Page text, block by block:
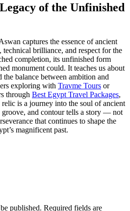
of the Unfinished
captures the essence of ancient
brilliance, and respect for the
completion, its unfinished form
monument could. It teaches us about
balance between ambition and
exploring with Travme Tours or
through Best Egypt Travel Packages,
is a journey into the soul of ancient
groove, and contour tells a story — not
that continues to shape the
magnificent past.
published. Required fields are